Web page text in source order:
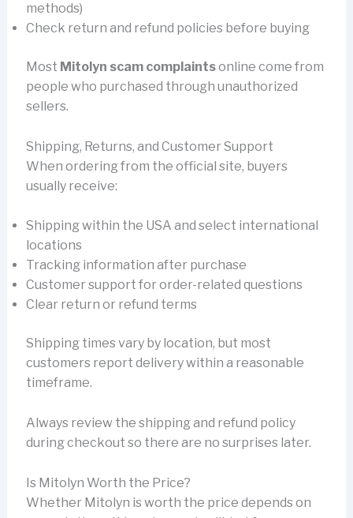
methods)
Check return and refund policies before buying
Most Mitolyn scam complaintsonline come from
people who purchased through unauthorized
sellers.
Shipping, Returns, and Customer Support
When ordering from the official site, buyers
usually receive:
Shipping within the USA and select international
locations
Tracking information after purchase
Customer support for order-related questions
Clear return or refund terms
Shipping times vary by location, but most
customers report delivery within a reasonable
timeframe.
Always review the shipping and refund policy
during checkout so there are no surprises later.
Is Mitolyn Worth the Price?
Whether Mitolyn is worth the price depends on